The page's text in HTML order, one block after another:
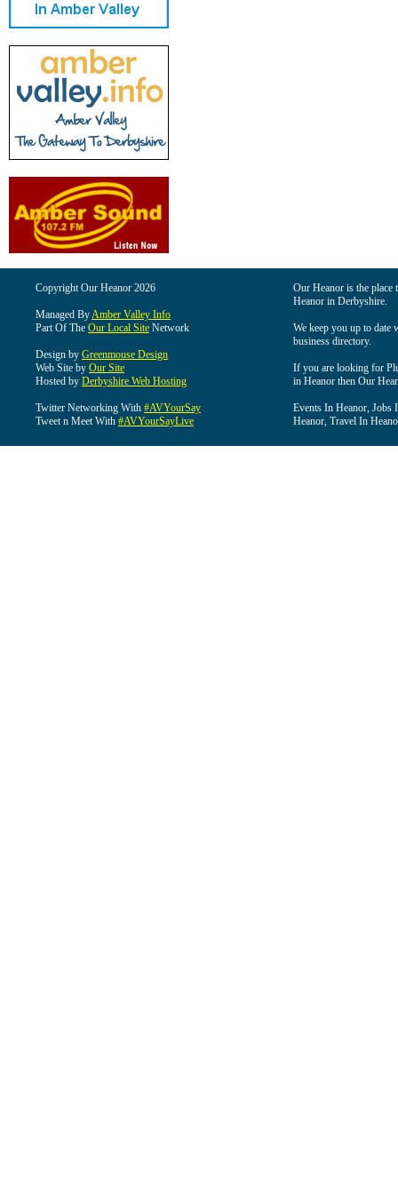
Copyright Our Heanor 2026
Managed ByAmber Valley Info
Part Of The Our Local Site Network
Design by Greenmouse Design
Web Site by Our Site
Hosted by Derbyshire Web Hosting
Twitter Networking With #AVYourSay
Tweet n Meet With #AVYourSayLive
Our Heanor is the
Heanor in Derbyshire.
We keep you up to date
business directory.
If you are looking for
in Heanor then Our
Events In Heanor, Jobs
Heanor, Travel In